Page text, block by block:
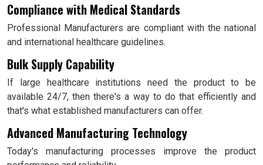
Compliance with Medical Standards
Professional Manufacturers are compliant with the national
and international healthcare guidelines.
Bulk Supply Capability
If large healthcare institutions need the product to be
available 24/7, then there's a way to do that efficiently and
that's what established manufacturers can offer.
Advanced Manufacturing Technology
Today's manufacturing processes improve the product